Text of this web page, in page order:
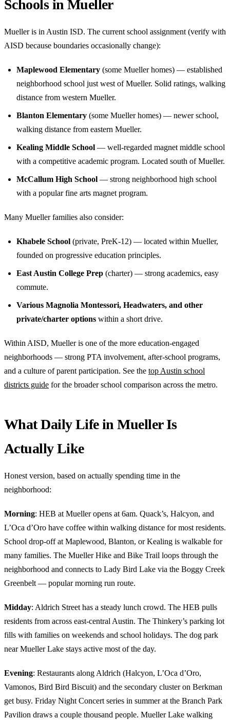
Schools in Mueller
Mueller is in Austin ISD. The current school assignment (verify with
AISD because boundaries occasionally change):
Maplewood Elementary (some Mueller homes) — established
neighborhood school just west of Mueller. Solid ratings, walking
distance from western Mueller.
Blanton Elementary (some Mueller homes) — newer school,
walking distance from eastern Mueller.
Kealing Middle School — well-regarded magnet middle school
with a competitive academic program. Located south of Mueller.
McCallum High School — strong neighborhood high school
with a popular fine arts magnet program.
Many Mueller families also consider:
Khabele School (private, PreK-12) — located within Mueller,
founded on progressive education principles.
East Austin College Prep (charter) — strong academics, easy
commute.
Various Magnolia Montessori, Headwaters, and other
private/charter options within a short drive.
Within AISD, Mueller is one of the more education-engaged
neighborhoods — strong PTA involvement, after-school programs,
and a culture of parent participation. See the top Austin school
districts guide for the broader school comparison across the metro.
What Daily Life in Mueller Is
Actually Like
Honest version, based on actually spending time in the
neighborhood:
Morning: HEB at Mueller opens at 6am. Quack’s, Halcyon, and
L’Oca d’Oro have coffee within walking distance for most residents.
School drop-off at Maplewood, Blanton, or Kealing is walkable for
many families. The Mueller Hike and Bike Trail loops through the
neighborhood and connects to Lady Bird Lake via the Boggy Creek
Greenbelt — popular morning run route.
Midday: Aldrich Street has a steady lunch crowd. The HEB pulls
residents from across east-central Austin. The Thinkery’s parking lot
fills with families on weekends and school holidays. The dog park
near Mueller Lake stays active most of the day.
Evening: Restaurants along Aldrich (Halcyon, L’Oca d’Oro,
Vamonos, Bird Bird Biscuit) and the secondary cluster on Berkman
get busy. Friday Night Concert series in summer at the Branch Park
Pavilion draws a couple thousand people. Mueller Lake walking